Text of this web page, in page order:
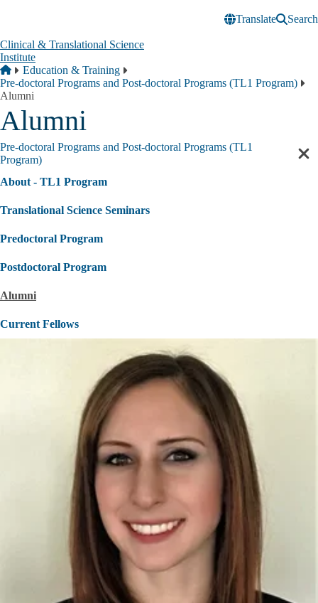
Translate
Search
Clinical & Translational Science
Institute
Breadcrumb
Home
Education & Training
Pre-doctoral Programs and Post-doctoral Programs (TL1 Program)
Alumni
Alumni
Pre-doctoral Programs and Post-doctoral Programs (TL1
Program)
About - TL1 Program
Translational Science Seminars
Predoctoral Program
Postdoctoral Program
Alumni
Current Fellows